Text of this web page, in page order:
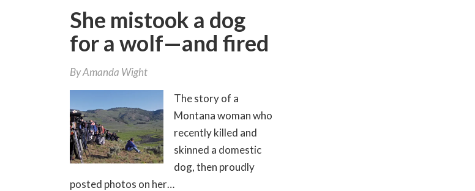
She mistook a dog
for a wolf—and fired
ByAmanda Wight
The story of a
Montana woman who
recently killed and
skinned a domestic
dog, then proudly
posted photos on her…